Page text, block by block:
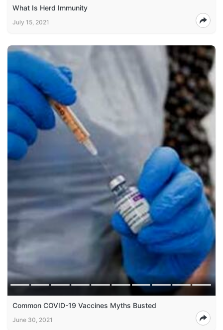
What Is Herd Immunity
July 15, 2021
Common COVID-19 Vaccines Myths Busted
June 30, 2021